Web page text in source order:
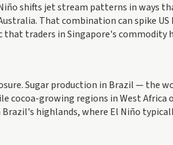
shifts jet stream patterns in ways
That combination can spike
traders in Singapore's commodity
Sugar production in Brazil — the
growing regions in West Africa
highlands, where El Niño